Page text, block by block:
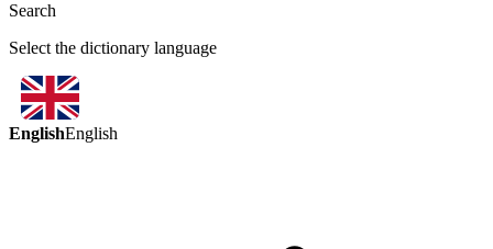
Search
Select the dictionary language
EnglishEnglish